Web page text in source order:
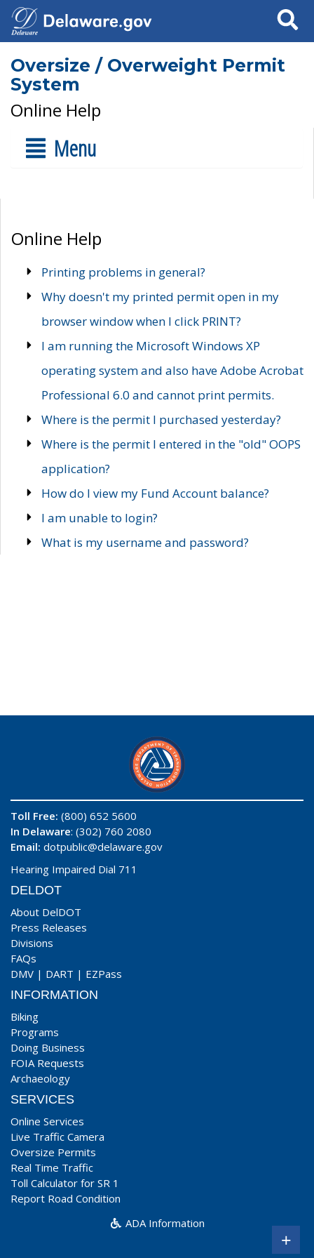
Search
Oversize / Overweight Permit
System
Online Help
Menu
Online Help
Printing problems in general?
Why doesn't my printed permit open in my
browser window when I click PRINT?
I am running the Microsoft Windows XP
operating system and also have Adobe Acrobat
Professional 6.0 and cannot print permits.
Where is the permit I purchased yesterday?
Where is the permit I entered in the "old" OOPS
application?
How do I view my Fund Account balance?
I am unable to login?
What is my username and password?
Toll Free: (800) 652 5600
In Delaware: (302) 760 2080
Email: dotpublic@delaware.gov
Hearing Impaired Dial 711
DELDOT
About DelDOT
Press Releases
Divisions
FAQs
DMV | DART | EZPass
INFORMATION
Biking
Programs
Doing Business
FOIA Requests
Archaeology
SERVICES
Online Services
Live Traffic Camera
Oversize Permits
Real Time Traffic
Toll Calculator for SR 1
Report Road Condition
ADA Information
+